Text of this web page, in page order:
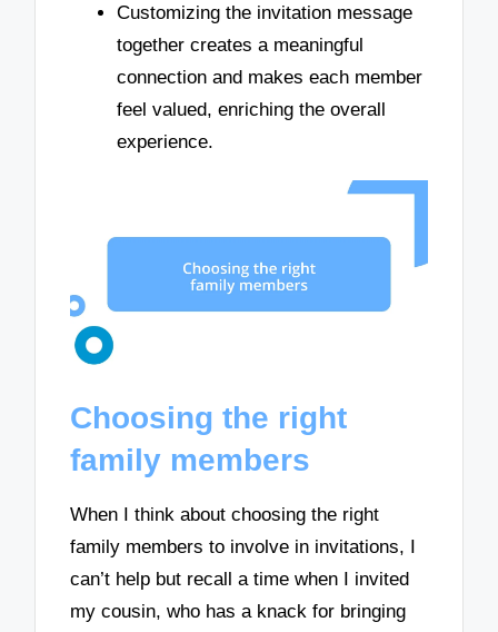
Customizing the invitation message
together creates a meaningful
connection and makes each member
feel valued, enriching the overall
experience.
Choosing the right
family members
When I think about choosing the right
family members to involve in invitations, I
can’t help but recall a time when I invited
my cousin, who has a knack for bringing